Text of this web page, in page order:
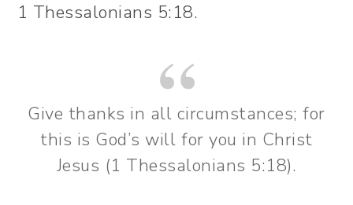
1 Thessalonians 5:18.
Give thanks in all circumstances; for
this is God’s will for you in Christ
Jesus (1 Thessalonians 5:18).